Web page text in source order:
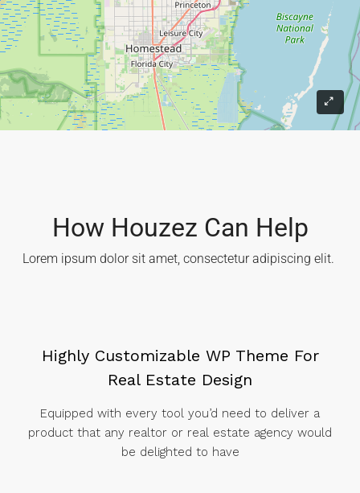
How Houzez Can Help​
Lorem ipsum dolor sit amet, consectetur adipiscing elit. ​
Highly Customizable WP Theme For
Real Estate Design
Equipped with every tool you’d need to deliver a
product that any realtor or real estate agency would
be delighted to have